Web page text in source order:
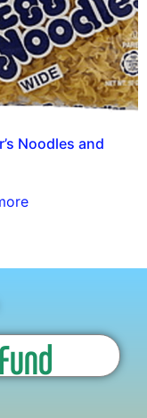
Noodles and